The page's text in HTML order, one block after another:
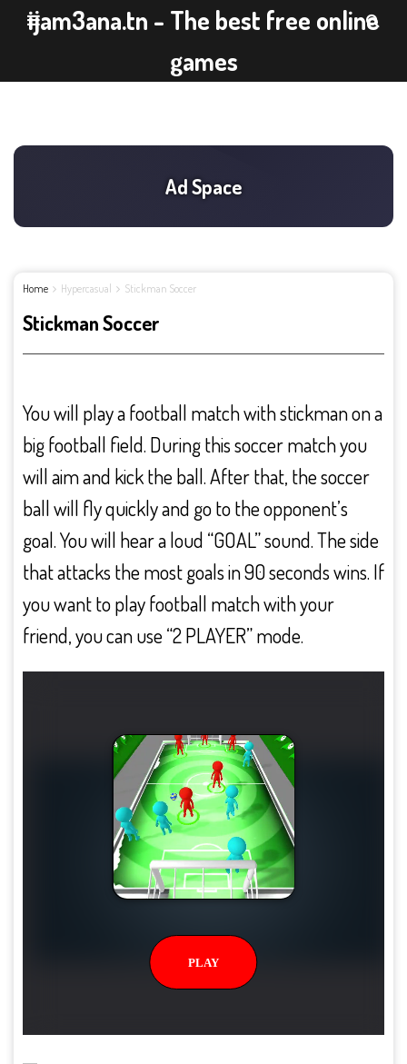
ijam3ana.tn - The best free online
games
Home Hypercasual Stickman Soccer
Stickman Soccer
You will play a football match with stickman on a
big football field. During this soccer match you
will aim and kick the ball. After that, the soccer
ball will fly quickly and go to the opponent’s
goal. You will hear a loud “GOAL” sound. The side
that attacks the most goals in 90 seconds wins. If
you want to play football match with your
friend, you can use “2 PLAYER” mode.